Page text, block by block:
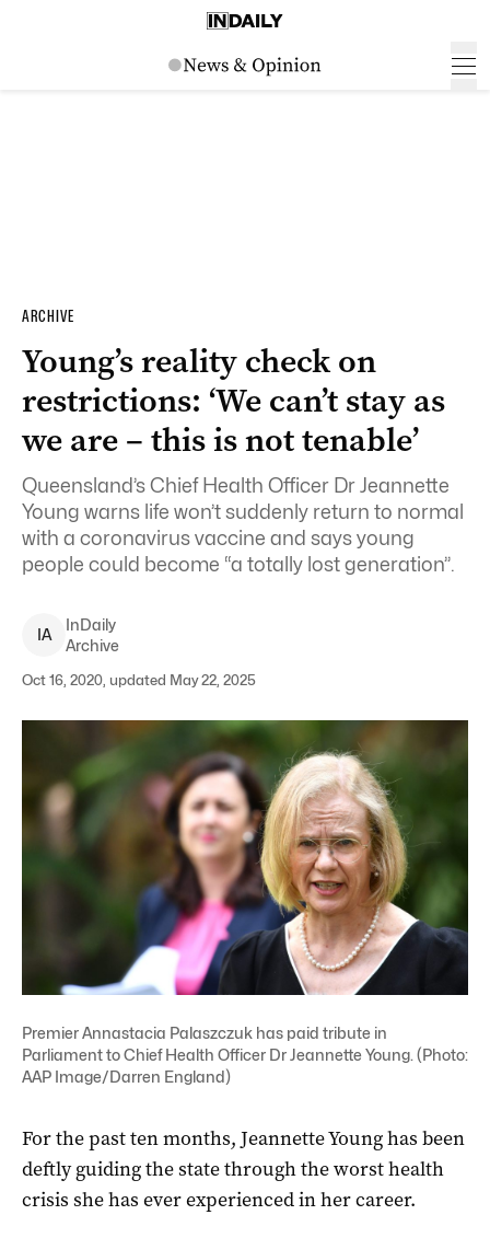
ARCHIVE
Young’s reality check on
restrictions: ‘We can’t stay as
we are – this is not tenable’
Queensland’s Chief Health Officer Dr Jeannette
Young warns life won’t suddenly return to normal
with a coronavirus vaccine and says young
people could become “a totally lost generation”.
IA
InDaily
Archive
Oct 16, 2020, updated May 22, 2025
Premier Annastacia Palaszczuk has paid tribute in
Parliament to Chief Health Officer Dr Jeannette Young. (Photo:
AAP Image/Darren England)
For the past ten months, Jeannette Young has been
deftly guiding the state through the worst health
crisis she has ever experienced in her career.